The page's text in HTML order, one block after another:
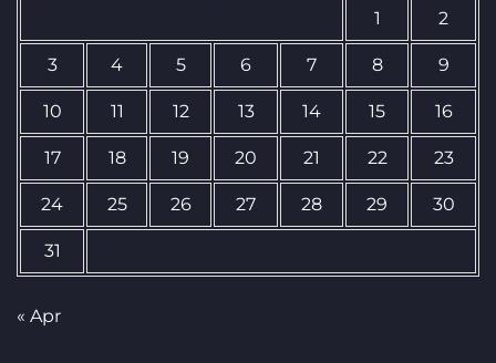
1 2
3 4 5 6 7 8 9
10 11 12 13 14 15 16
17 18 19 20 21 22 23
24 25 26 27 28 29 30
31
« Apr